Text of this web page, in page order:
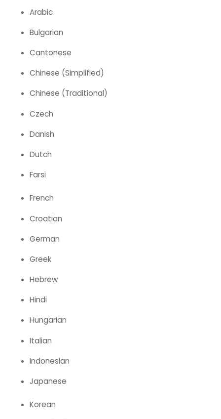
Arabic
Bulgarian
Cantonese
Chinese (Simplified)
Chinese (Traditional)
Czech
Danish
Dutch
Farsi
French
Croatian
German
Greek
Hebrew
Hindi
Hungarian
Italian
Indonesian
Japanese
Korean